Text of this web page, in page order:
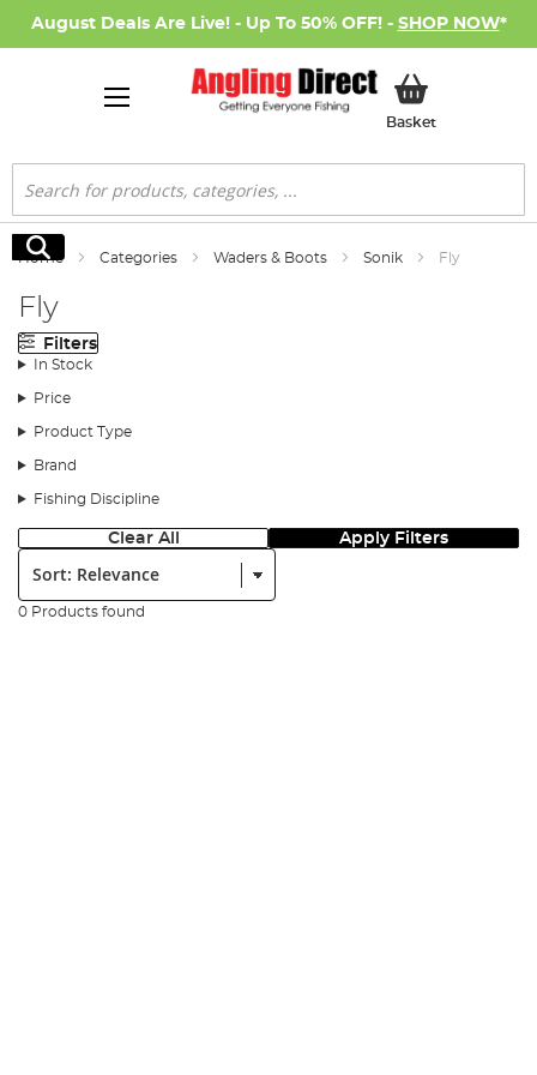
August Deals Are Live! - Up To 50% OFF! - SHOP NOW*
BasketMy Basket
Search
Search
Home Categories Waders & Boots Sonik Fly
Fly
Filters
In Stock
Price
Product Type
Brand
Fishing Discipline
Clear All Apply Filters
Sort:
0 Products found